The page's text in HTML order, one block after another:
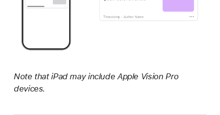
Note that iPad may include Apple Vision Pro
devices.